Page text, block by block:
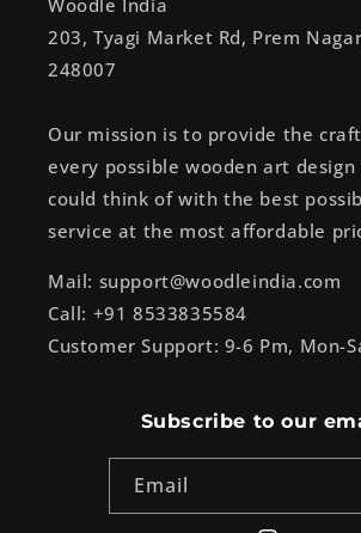
Woodle India
203, Tyagi Market Rd, Prem
248007
Our mission is to provide the
every possible wooden art
could think of with the best
service at the most affordable
Mail: support@woodleindia.com
Call: +91 8533835584
Customer Support: 9-6 Pm, Mon-
Subscribe to our
Email